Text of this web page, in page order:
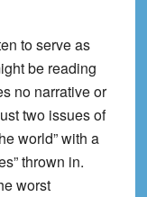
to serve as
be reading
no narrative or
two issues of
world” with a
thrown in.
worst